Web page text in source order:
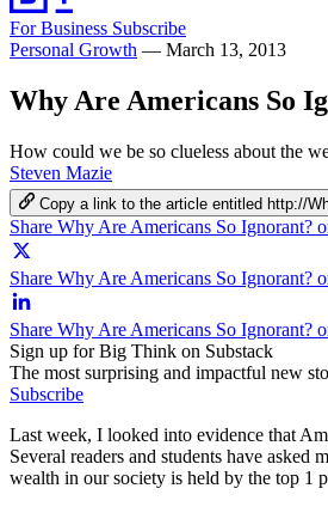
For Business Subscribe
Personal Growth — March 13, 2013
Why Are Americans So
How could we be so clueless about the
Steven Mazie
Copy a link to the article entitled http://
Share Why Are Americans So Ignorant?
Share Why Are Americans So Ignorant?
Share Why Are Americans So Ignorant?
Sign up for Big Think on Substack
The most surprising and impactful new
Subscribe
Last week, I looked into evidence that
Several readers and students have asked
wealth in our society is held by the top 1